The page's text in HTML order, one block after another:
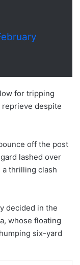
for tripping
reprieve despite
off the post
lashed over
a thrilling clash
decided in the
whose floating
six-yard